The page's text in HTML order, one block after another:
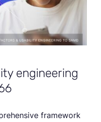
engineering
framework